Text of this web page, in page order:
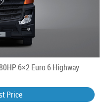
6×2 Euro 6 Highway
Price